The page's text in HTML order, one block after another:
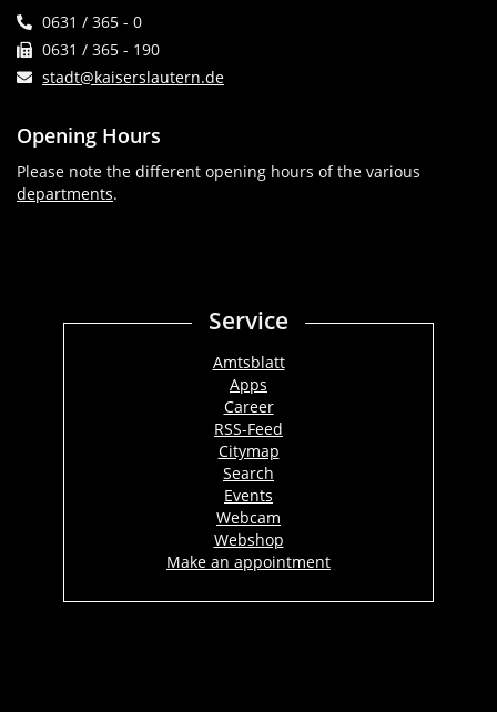
0631 / 365 - 0
0631 / 365 - 190
stadt@kaiserslautern.de
Opening Hours
Please note the different opening hours of the various
departments.
Service
Amtsblatt
Apps
Career
RSS-Feed
Citymap
Search
Events
Webcam
Webshop
Make an appointment